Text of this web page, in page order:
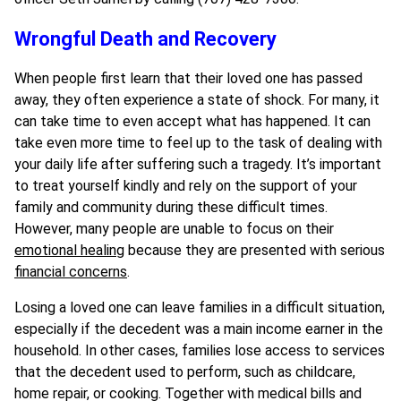
Wrongful Death and Recovery
When people first learn that their loved one has passed
away, they often experience a state of shock. For many, it
can take time to even accept what has happened. It can
take even more time to feel up to the task of dealing with
your daily life after suffering such a tragedy. It’s important
to treat yourself kindly and rely on the support of your
family and community during these difficult times.
However, many people are unable to focus on their
emotional healing because they are presented with serious
financial concerns.
Losing a loved one can leave families in a difficult situation,
especially if the decedent was a main income earner in the
household. In other cases, families lose access to services
that the decedent used to perform, such as childcare,
home repair, or cooking. Together with medical bills and